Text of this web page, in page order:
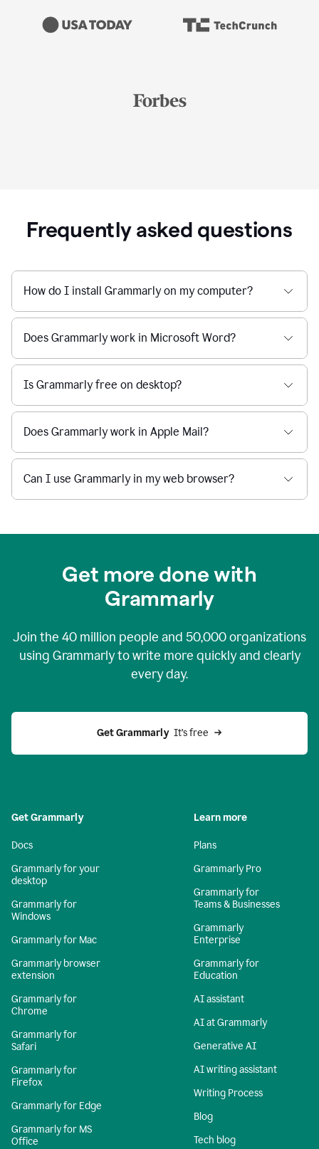
Frequently asked questions
How do I install Grammarly on my computer?
Does Grammarly work in Microsoft Word?
Is Grammarly free on desktop?
Does Grammarly work in Apple Mail?
Can I use Grammarly in my web browser?
Get more done with
Grammarly
Join the 40 million people and 50,000organizations
using Grammarly to write more quickly and clearly
every day.
Get Grammarly
  It’s free
Get Grammarly
Docs
Grammarly for your
desktop
Grammarly for
Windows
Grammarly for Mac
Grammarly browser
extension
Grammarly for
Chrome
Grammarly for
Safari
Grammarly for
Firefox
Grammarly for Edge
Grammarly for MS
Office
Learn more
Plans
Grammarly Pro
Grammarly for
Teams & Businesses
Grammarly
Enterprise
Grammarly for
Education
AI assistant
AI at Grammarly
Generative AI
AI writing assistant
Writing Process
Blog
Tech blog